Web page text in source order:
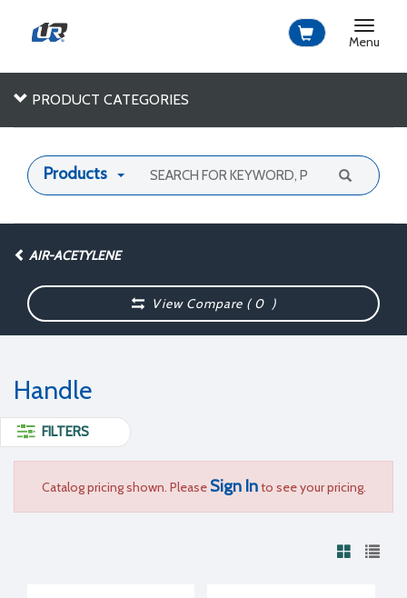
Toggle
Menu
PRODUCT CATEGORIES
Products
AIR-ACETYLENE
View Compare (0 )
Handle
FILTERS
Catalog pricing shown. Please Sign Into see your pricing.